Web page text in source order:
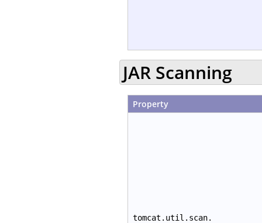
JAR Scanning
Property
tomcat.util.scan.